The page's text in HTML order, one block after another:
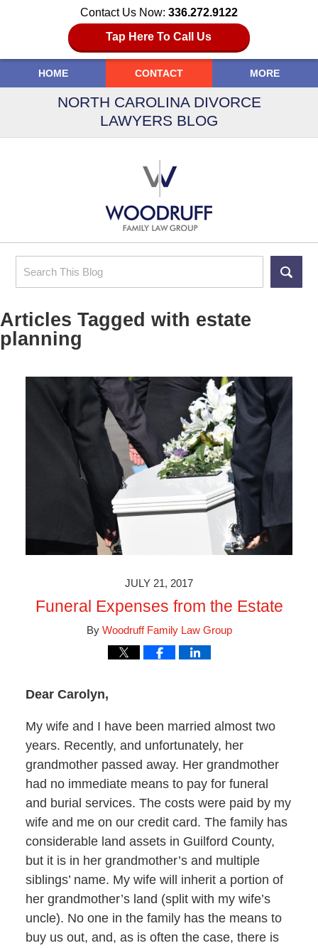
Contact Us Now: 336.272.9122
Tap Here To Call Us
Search
HOME CONTACT MORE
NORTH CAROLINA DIVORCE
LAWYERS BLOG
Articles Tagged with estate
planning
JULY 21, 2017
Funeral Expenses from the Estate
By Woodruff Family Law Group
Dear Carolyn,
My wife and I have been married almost two
years. Recently, and unfortunately, her
grandmother passed away. Her grandmother
had no immediate means to pay for funeral
and burial services. The costs were paid by my
wife and me on our credit card. The family has
considerable land assets in Guilford County,
but it is in her grandmother’s and multiple
siblings’ name. My wife will inherit a portion of
her grandmother’s land (split with my wife’s
uncle). No one in the family has the means to
buy us out, and, as is often the case, there is